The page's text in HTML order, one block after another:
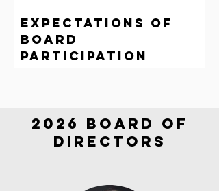
Expectations of
Board
participation
2026 Board of
directors